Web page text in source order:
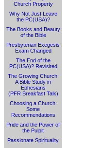
Church Property
Why Not Just Leave
the PC(USA)?
The Books and Beauty
of the Bible
Presbyterian Exegesis
Exam Changed
The End of the
PC(USA)? Revisited
The Growing Church:
A Bible Study in
Ephesians
(PFR Breakfast Talk)
Choosing a Church:
Some
Recommendations
Pride and the Power of
the Pulpit
Passionate Spirituality